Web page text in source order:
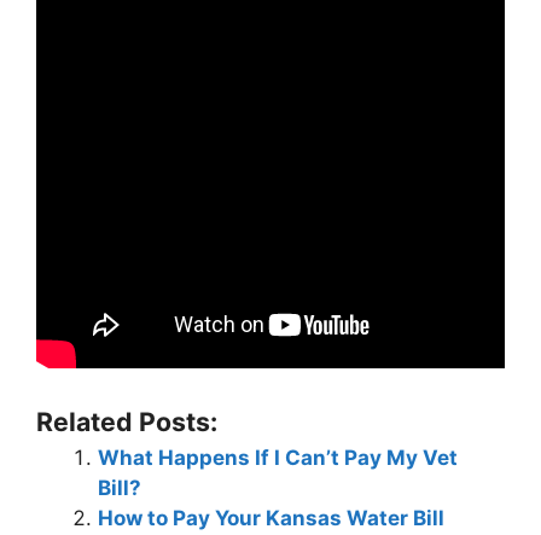
Related Posts:
What Happens If I Can’t Pay My Vet
Bill?
How to Pay Your Kansas Water Bill